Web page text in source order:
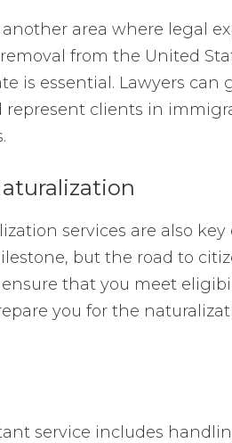
area where legal
from the United
is essential. Lawyers can
represent clients in
services are also
but the road to
that you meet
you for the
service includes